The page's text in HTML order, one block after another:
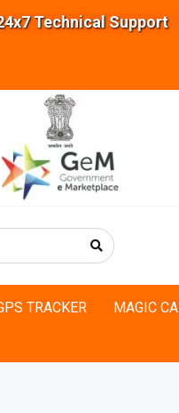
Technical Support
TRACKER MAGIC